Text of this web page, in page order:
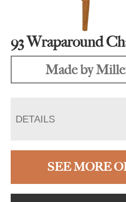
93 Wraparound
Made by
DETAILS
SEE MORE